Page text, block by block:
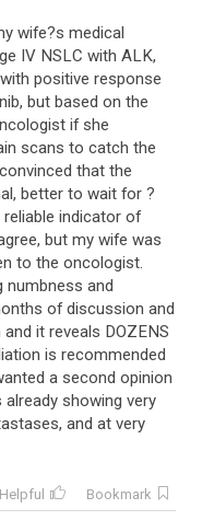
wife?s medical
IV NSLC with ALK,
with positive response
, but based on the
if she
scans to catch the
convinced that the
, better to wait for ?
reliable indicator of
, but my wife was
to the oncologist.
numbness and
of discussion and
and it reveals DOZENS
is recommended
a second opinion
already showing very
, and at very
Helpful
Bookmark